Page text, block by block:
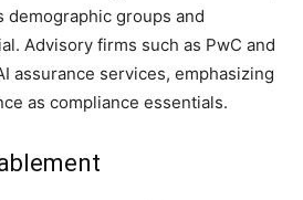
groups and
Advisory firms such as PwC and
assurance services, emphasizing
as compliance essentials.